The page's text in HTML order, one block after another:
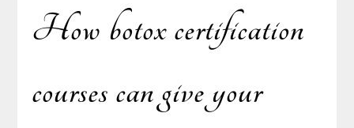
How botox certification
courses can give your